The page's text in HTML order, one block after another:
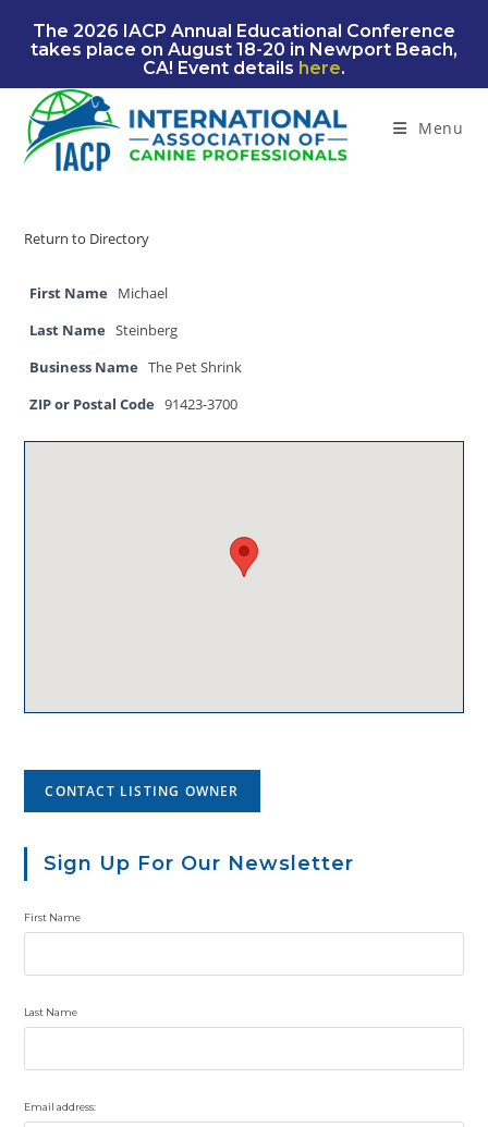
The 2026 IACP Annual Educational Conference
takes place on August 18-20 in Newport Beach,
CA! Event details here.
Menu
Return to Directory
First Name
Michael
Last Name
Steinberg
Business Name
The Pet Shrink
ZIP or Postal Code
91423-3700
CONTACT LISTING OWNER
Sign Up For Our Newsletter
First Name
Last Name
Email address: